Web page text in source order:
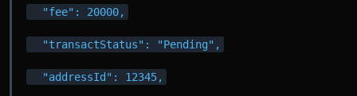
"fee": 20000,
"transactStatus": "Pending",
"addressId": 12345,